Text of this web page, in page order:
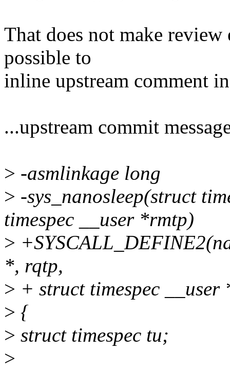
That does not make
possible to
inline upstream comment
...upstream commit
> -asmlinkage long
> -sys_nanosleep(struct
timespec __user *rmtp)
>
*, rqtp,
> + struct timespec __user
> {
> struct timespec tu;
>